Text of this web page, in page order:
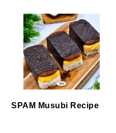
SPAM Musubi Recipe